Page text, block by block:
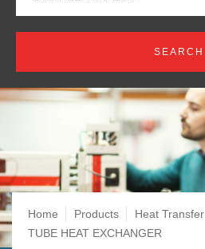
Breadcrumb
Home Products Heat Transfer
TUBE HEAT EXCHANGER